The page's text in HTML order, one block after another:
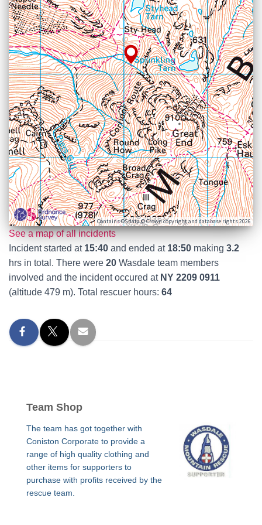
Contains OS data © Crown copyright and database rights 2026
See a map of all incidents
Incident started at 15:40 and ended at 18:50 making 3.2
hrs in total. There were 20 Wasdale team members
involved and the incident occured at NY 2209 0911
(altitude 479 m). Total rescuer hours: 64
Team Shop
The team has got together with
Coniston Corporate to provide a
range of high quality clothing and
other items for supporters to
purchase with profits received by the
rescue team.